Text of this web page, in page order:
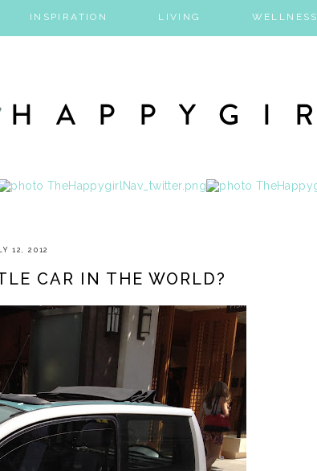
INSPIRATION LIVING WELLNESS
12, 2012
CAR IN THE WORLD?